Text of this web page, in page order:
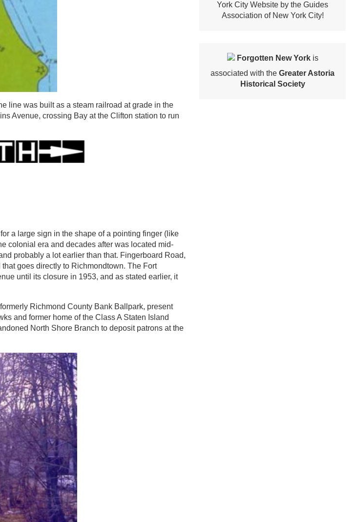
line was built as a steam railroad at grade in the
Avenue, crossing Bay at the Clifton station to run
a large sign in the shape of a pointing finger (like
colonial era and decades after was located mid-
probably a lot earlier than that. Fingerboard Road,
goes directly to Richmondtown. The Fort
until its closure in 1953, and as stated earlier, it
formerly Richmond County Bank Ballpark, present
and former home of the Class A Staten Island
North Shore Branch to deposit patrons at the
York City Website by the Guides
Association of New York City!
Forgotten New Yorkis
associated with the Greater Astoria
Historical Society